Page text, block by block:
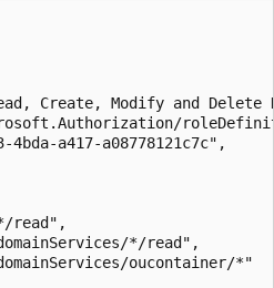
Create, Modify and
4bda-a417-a08778121c7c",
read",
*/read",
oucontainer/*"